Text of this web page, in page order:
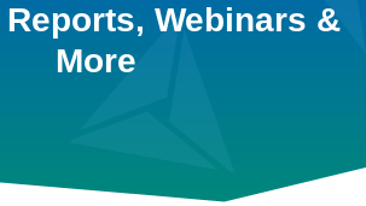
Webinars &
More